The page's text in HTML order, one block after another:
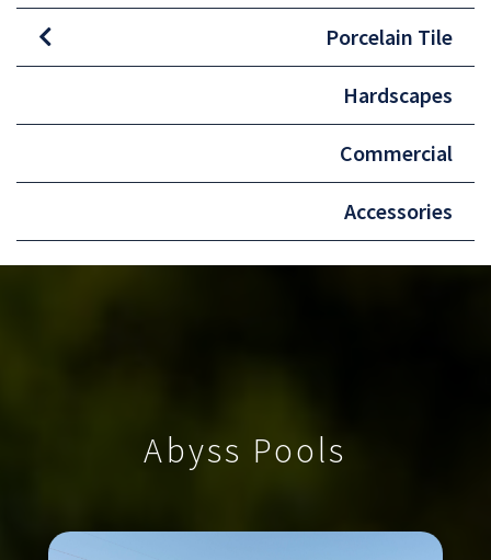
Porcelain Tile
Hardscapes
Commercial
Accessories
Abyss Pools